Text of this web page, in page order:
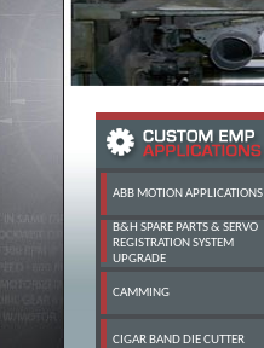
ABB MOTION APPLICATIONS
B&H SPARE PARTS & SERVO
REGISTRATION SYSTEM
UPGRADE
CAMMING
CIGAR BAND DIE CUTTER